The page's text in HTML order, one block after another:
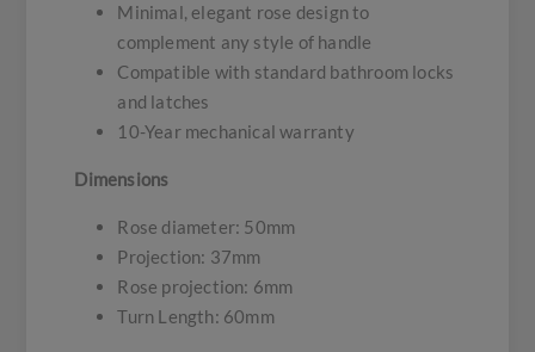
Minimal, elegant rose design to
complement any style of handle
Compatible with standard bathroom locks
and latches
10-Year mechanical warranty
Dimensions
Rose diameter: 50mm
Projection: 37mm
Rose projection: 6mm
Turn Length: 60mm